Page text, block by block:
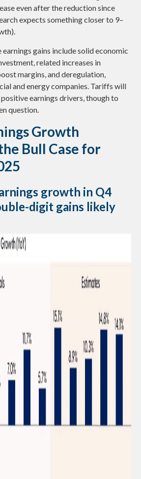
even after the reduction since
expects something closer to 9–
gains include solid economic
related increases in
margins, and deregulation,
and energy companies. Tariffs will
earnings drivers, though to
question.
Growth
Bull Case for
growth in Q4
digit gains likely